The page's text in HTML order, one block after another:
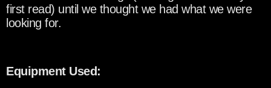
first read) until we thought we had what we were
looking for.
Equipment Used: